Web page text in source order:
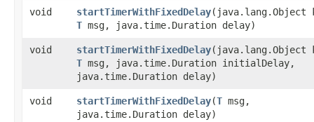
void
startTimerWithFixedDelay​(java.lang.Object
T msg, java.time.Duration delay)
void startTimerWithFixedDelay​(java.lang.Object
T msg, java.time.Duration initialDelay,
java.time.Duration delay)
void startTimerWithFixedDelay​(T msg,
java.time.Duration delay)